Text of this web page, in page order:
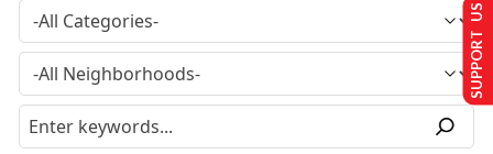
SUPPORT US